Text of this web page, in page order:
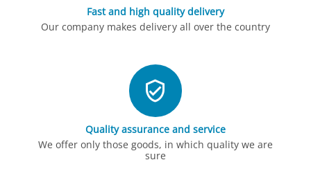
Fast and high quality delivery
Our company makes delivery all over the country
Quality assurance and service
We offer only those goods, in which quality we are
sure